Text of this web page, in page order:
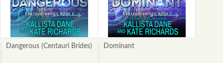
Dangerous (Centauri Brides) Dominant